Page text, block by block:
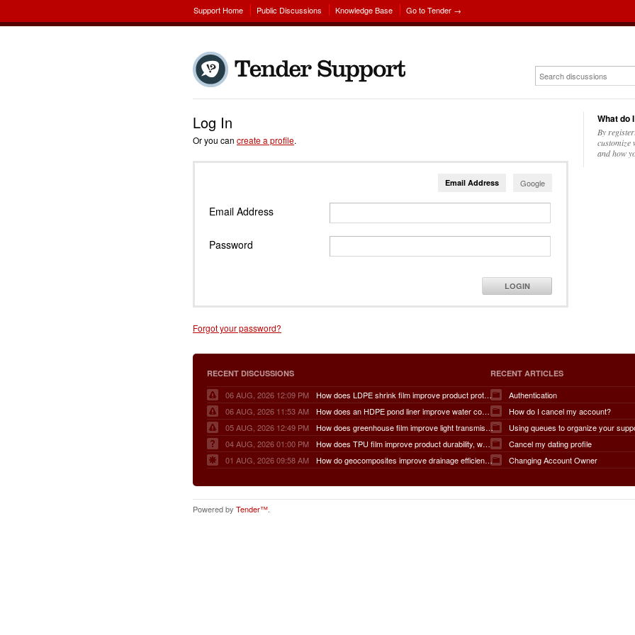
Support Home Public Discussions Knowledge Base Go to Tender →
Log In
Or you can create a profile.
Email Address Google
Email Address
Password
LOGIN
Forgot your password?
What do
By
customize
and how
RECENT DISCUSSIONS
06 AUG, 2026 12:09 PM
How does LDPE shrink film improve product protection, load stability, tamper resistance, moisture protection, transportation safety, shelf presentation, and overall packaging efficiency?
06 AUG, 2026 11:53 AM
How does an HDPE pond liner improve water conservation, leak prevention, groundwater protection, environmental safety, chemical containment, infrastructure durability, and the overall lifespan of ponds and reservoirs?
05 AUG, 2026 12:49 PM
How does greenhouse film improve light transmission, temperature regulation, humidity control, crop protection, water conservation, pest management, and overall agricultural productivity?
04 AUG, 2026 01:00 PM
How does TPU film improve product durability, waterproof performance, flexibility, chemical resistance, wear resistance, environmental sustainability, and overall product lifespan across different industries?
01 AUG, 2026 09:58 AM
How do geocomposites improve drainage efficiency, soil stabilization, filtration performance, waterproofing protection, load distribution, erosion control, and the long-term durability of infrastructure?
RECENT ARTICLES
Authentication
How do I cancel my account?
Using queues to organize your
Cancel my dating profile
Changing Account Owner
Powered by Tender™